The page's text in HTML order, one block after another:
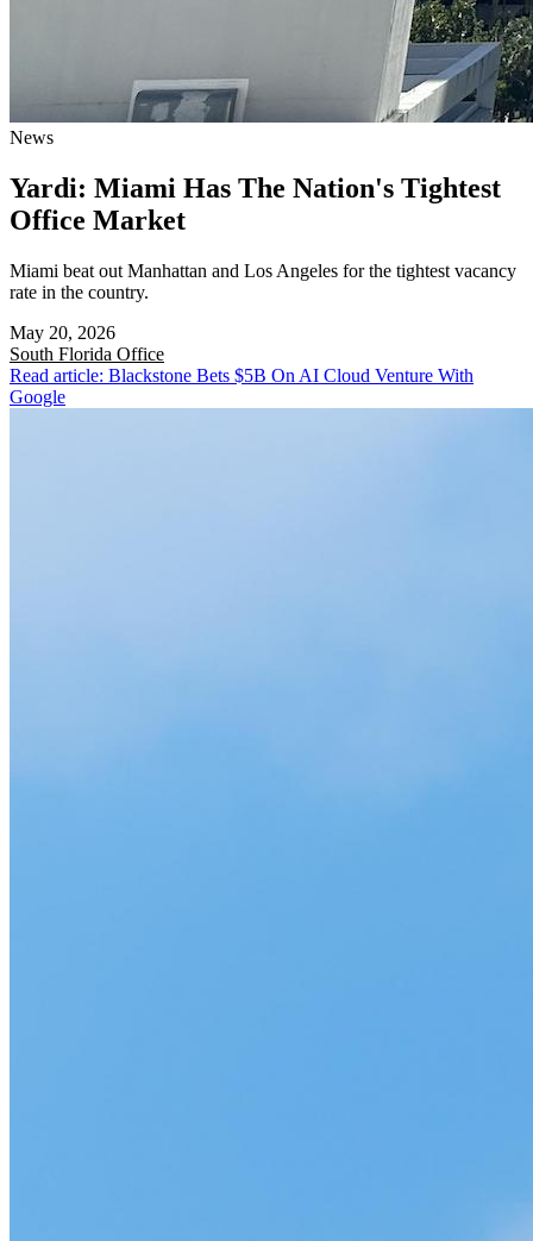
News
Yardi: Miami Has The Nation's Tightest
Office Market
Miami beat out Manhattan and Los Angeles for the tightest vacancy
rate in the country.
May 20, 2026
South Florida Office
Read article: Blackstone Bets $5B On AI Cloud Venture With
Google